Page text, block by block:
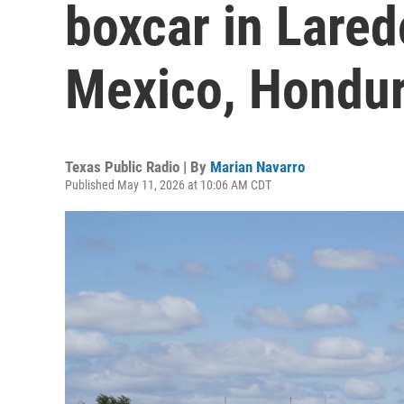
boxcar in
Mexico,
Texas Public Radio | By Marian Navarro
Published May 11, 2026 at 10:06 AM CDT